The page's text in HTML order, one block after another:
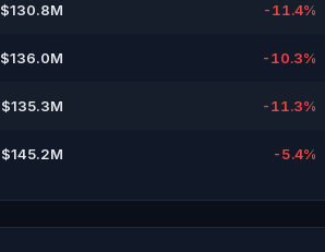
$130.8M -11.4%
$136.0M -10.3%
$135.3M -11.3%
$145.2M -5.4%